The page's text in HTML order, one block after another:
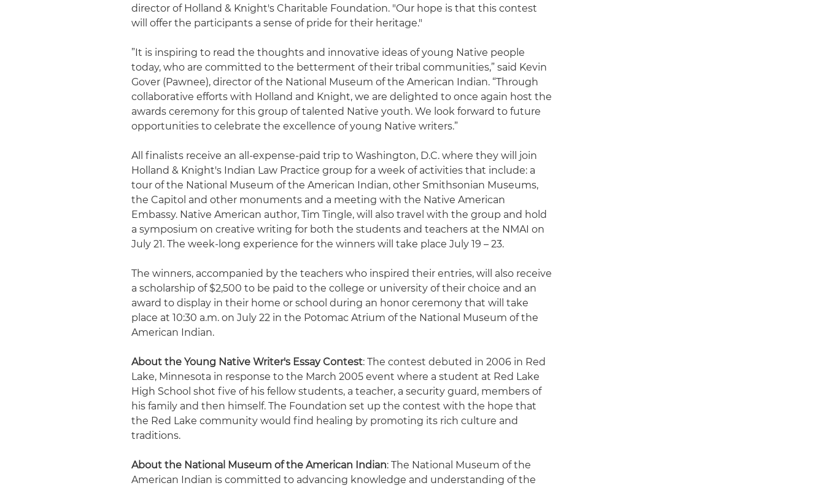
director of Holland & Knight's Charitable Foundation. "Our hope is that this contest
will offer the participants a sense of pride for their heritage."
”It is inspiring to read the thoughts and innovative ideas of young Native people
today, who are committed to the betterment of their tribal communities,” said Kevin
Gover (Pawnee), director of the National Museum of the American Indian. “Through
collaborative efforts with Holland and Knight, we are delighted to once again host the
awards ceremony for this group of talented Native youth. We look forward to future
opportunities to celebrate the excellence of young Native writers.”
All finalists receive an all-expense-paid trip to Washington, D.C. where they will join
Holland & Knight's Indian Law Practice group for a week of activities that include: a
tour of the National Museum of the American Indian, other Smithsonian Museums,
the Capitol and other monuments and a meeting with the Native American
Embassy. Native American author, Tim Tingle, will also travel with the group and hold
a symposium on creative writing for both the students and teachers at the NMAI on
July 21. The week-long experience for the winners will take place July 19 – 23.
The winners, accompanied by the teachers who inspired their entries, will also receive
a scholarship of $2,500 to be paid to the college or university of their choice and an
award to display in their home or school during an honor ceremony that will take
place at 10:30 a.m. on July 22 in the Potomac Atrium of the National Museum of the
American Indian.
About the Young Native Writer's Essay Contest: The contest debuted in 2006 in Red
Lake, Minnesota in response to the March 2005 event where a student at Red Lake
High School shot five of his fellow students, a teacher, a security guard, members of
his family and then himself. The Foundation set up the contest with the hope that
the Red Lake community would find healing by promoting its rich culture and
traditions.
About the National Museum of the American Indian: The National Museum of the
American Indian is committed to advancing knowledge and understanding of the